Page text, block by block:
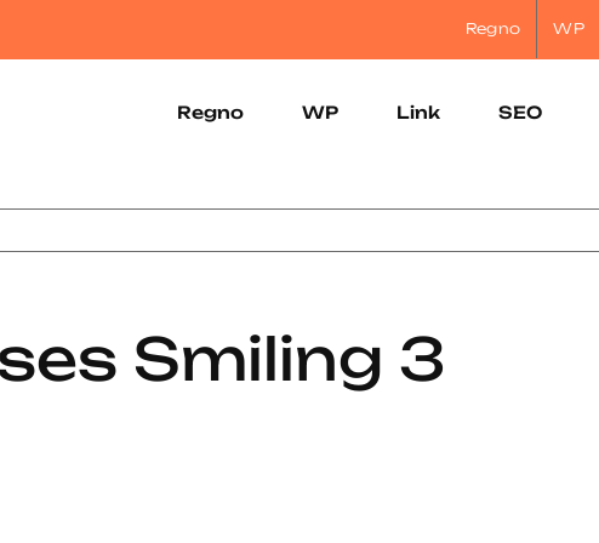
Regno WP
Regno WP Link SEO
Smiling 3